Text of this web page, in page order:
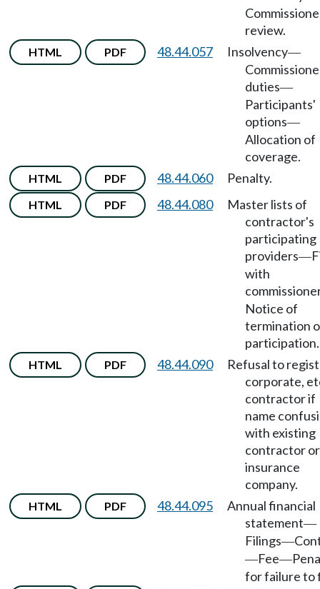
review.
HTML PDF 48.44.057 Insolvency—
duties—
Participants'
options—
Allocation of
coverage.
HTML PDF 48.44.060 Penalty.
HTML PDF 48.44.080
Master lists of
contractor's
participating
providers—
with
Notice of
termination
participation.
HTML PDF 48.44.090
Refusal to
corporate,
contractor if
name
with existing
contractor or
insurance
company.
HTML PDF 48.44.095
Annual financial
statement—
Filings—
—Fee—
for failure to